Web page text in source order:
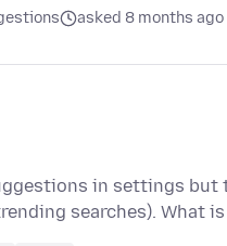
asked 8 months ago
in settings
searches). What